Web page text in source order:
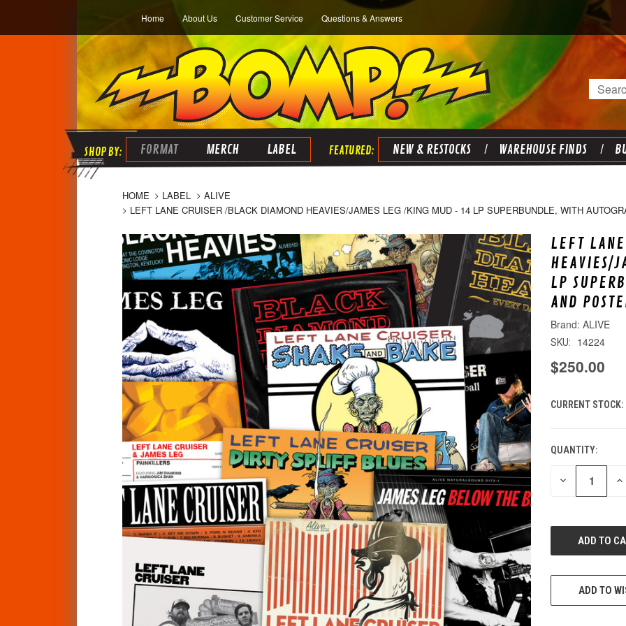
Home About Us Customer Service Questions & Answers
Search
FORMAT MERCH LABEL NEW & RESTOCKS WAREHOUSE FINDS
HOME LABEL
ALIVE
LEFT LANE CRUISER /BLACK DIAMOND HEAVIES/JAMES LEG /KING MUD - 14 LP SUPERBUNDLE, WITH
LEFT
HEAVIES/
LP
AND
ALIVE
SKU: 14224
$250.00
CURRENT STOCK:
QUANTITY:
DECREASE
ADD TO